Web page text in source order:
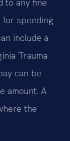
to any fine
for speeding
include a
Trauma
can be
amount. A
the